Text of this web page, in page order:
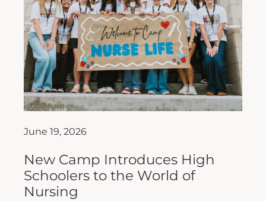
June 19, 2026
New Camp Introduces High
Schoolers to the World of
Nursing